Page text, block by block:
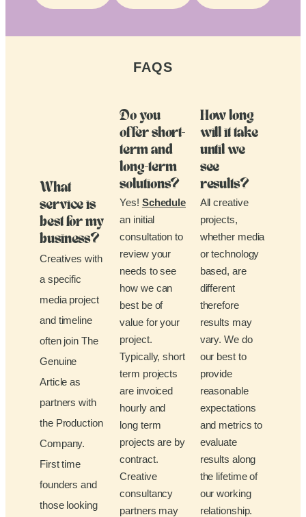
FAQS
What
service is
best for my
business?
Creatives with
a specific
media project
and timeline
often join The
Genuine
Article as
partners with
the Production
Company.
First time
founders and
those looking
Do you
offer short-
term and
long-term
solutions?
Yes! Schedule
an initial
consultation to
review your
needs to see
how we can
best be of
value for your
project.
Typically, short
term projects
are invoiced
hourly and
long term
projects are by
contract.
Creative
consultancy
partners may
How long
will it take
until we
see
results?
All creative
projects,
whether media
or technology
based, are
different
therefore
results may
vary. We do
our best to
provide
reasonable
expectations
and metrics to
evaluate
results along
the lifetime of
our working
relationship.